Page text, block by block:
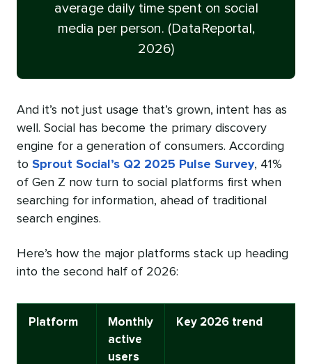
average daily time spent on social
media per person. (DataReportal,
2026)
And it’s not just usage that’s grown, intent has as
well. Social has become the primary discovery
engine for a generation of consumers. According
to Sprout Social’s Q2 2025 Pulse Survey, 41%
of Gen Z now turn to social platforms first when
searching for information, ahead of traditional
search engines.
Here’s how the major platforms stack up heading
into the second half of 2026:
Platform
Monthly
active
users
Key 2026 trend